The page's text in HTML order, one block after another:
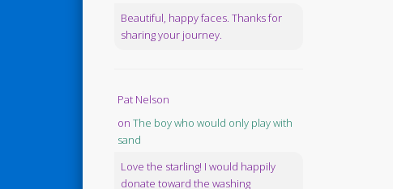
Beautiful, happy faces. Thanks for
sharing your journey.
Pat Nelson
on The boy who would only play with
sand
Love the starling! I would happily
donate toward the washing